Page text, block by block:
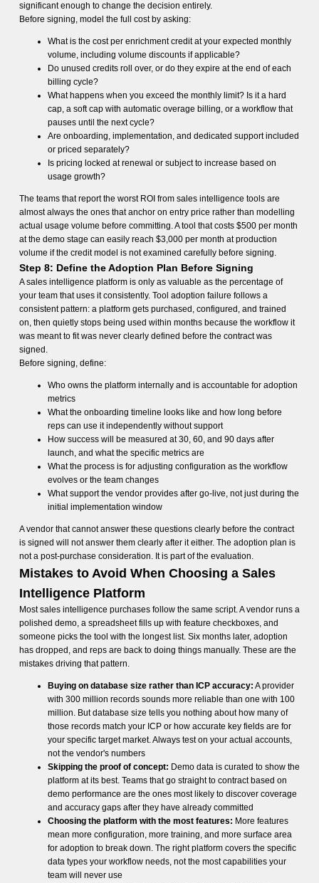
significant enough to change the decision entirely.
Before signing, model the full cost by asking:
What is the cost per enrichment credit at your expected monthly
volume, including volume discounts if applicable?
Do unused credits roll over, or do they expire at the end of each
billing cycle?
What happens when you exceed the monthly limit? Is it a hard
cap, a soft cap with automatic overage billing, or a workflow that
pauses until the next cycle?
Are onboarding, implementation, and dedicated support included
or priced separately?
Is pricing locked at renewal or subject to increase based on
usage growth?
The teams that report the worst ROI from sales intelligence tools are
almost always the ones that anchor on entry price rather than modelling
actual usage volume before committing. A tool that costs $500 per month
at the demo stage can easily reach $3,000 per month at production
volume if the credit model is not examined carefully before signing.
Step 8: Define the Adoption Plan Before Signing
A sales intelligence platform is only as valuable as the percentage of
your team that uses it consistently. Tool adoption failure follows a
consistent pattern: a platform gets purchased, configured, and trained
on, then quietly stops being used within months because the workflow it
was meant to fit was never clearly defined before the contract was
signed.
Before signing, define:
Who owns the platform internally and is accountable for adoption
metrics
What the onboarding timeline looks like and how long before
reps can use it independently without support
How success will be measured at 30, 60, and 90 days after
launch, and what the specific metrics are
What the process is for adjusting configuration as the workflow
evolves or the team changes
What support the vendor provides after go-live, not just during the
initial implementation window
A vendor that cannot answer these questions clearly before the contract
is signed will not answer them clearly after it either. The adoption plan is
not a post-purchase consideration. It is part of the evaluation.
Mistakes to Avoid When Choosing a Sales
Intelligence Platform
Most sales intelligence purchases follow the same script. A vendor runs a
polished demo, a spreadsheet fills up with feature checkboxes, and
someone picks the tool with the longest list. Six months later, adoption
has dropped, and reps are back to doing things manually. These are the
mistakes driving that pattern.
Buying on database size rather than ICP accuracy: A provider
with 300 million records sounds more reliable than one with 100
million. But database size tells you nothing about how many of
those records match your ICP or how accurate key fields are for
your specific target market. Always test on your actual accounts,
not the vendor's numbers
Skipping the proof of concept: Demo data is curated to show the
platform at its best. Teams that go straight to contract based on
demo performance are the ones most likely to discover coverage
and accuracy gaps after they have already committed
Choosing the platform with the most features: More features
mean more configuration, more training, and more surface area
for adoption to break down. The right platform covers the specific
data types your workflow needs, not the most capabilities your
team will never use